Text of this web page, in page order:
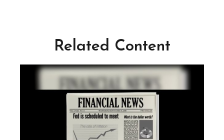
Related Content